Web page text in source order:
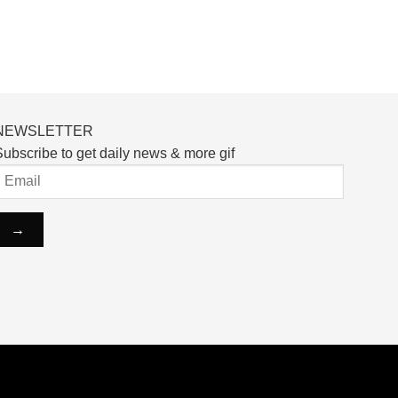
to get daily news & more gif